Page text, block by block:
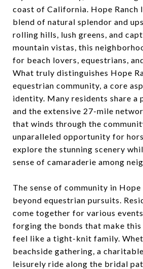
coast of California. Hope Ranch
blend of natural splendor and
rolling hills, lush greens, and
mountain vistas, this
for beach lovers, equestrians,
What truly distinguishes Hope
equestrian community, a core
identity. Many residents share a
and the extensive 27-mile
that winds through the
unparalleled opportunity for
explore the stunning scenery
sense of camaraderie among
The sense of community in Hope
beyond equestrian pursuits.
come together for various
forging the bonds that make
feel like a tight-knit family.
beachside gathering, a
leisurely ride along the bridal